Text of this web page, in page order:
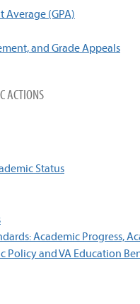
Average (GPA)
and Grade Appeals
ACTIONS
Status
Academic Progress,
Policy and VA Education